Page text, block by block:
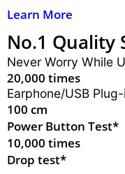
Learn More
No.1 Quality
Never Worry While
20,000 times
Earphone/USB
100 cm
Power Button Test*
10,000 times
Drop test*